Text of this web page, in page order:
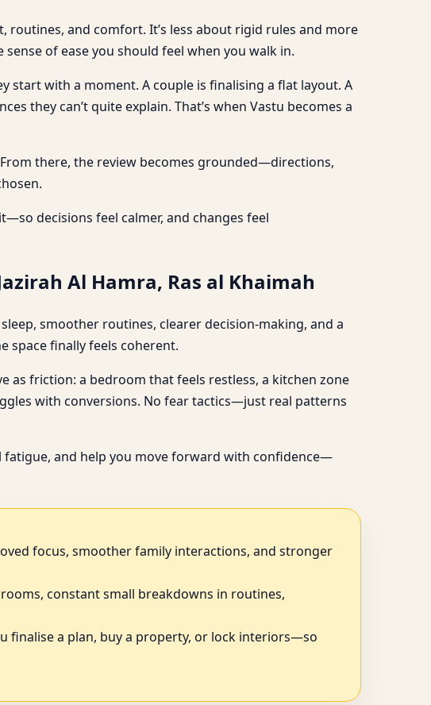
and comfort. It’s less about rigid rules and more
of ease you should feel when you walk in.
start with a moment. A couple is finalising a flat layout. A
they can’t quite explain. That’s when Vastu becomes a
From there, the review becomes grounded—directions,
decisions feel calmer, and changes feel
Al Hamra, Ras al Khaimah
smoother routines, clearer decision-making, and a
space finally feels coherent.
as friction: a bedroom that feels restless, a kitchen zone
with conversions. No fear tactics—just real patterns
fatigue, and help you move forward with confidence—
focus, smoother family interactions, and stronger
constant small breakdowns in routines,
finalise a plan, buy a property, or lock interiors—so